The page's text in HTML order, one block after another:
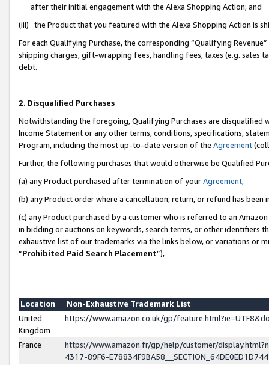
after their initial engagement with the Alexa Shopping Action; and
(iii) the Product that you featured with the Alexa Shopping Action is
For each Qualifying Purchase, the corresponding “Qualifying
shipping charges, gift-wrapping fees, handling fees, taxes (e.g. sales
debt.
2. Disqualified Purchases
Notwithstanding the foregoing, Qualifying Purchases are disqualified
Income Statement or any other terms, conditions, specifications,
Program, including the most up-to-date version of the Agreement
Further, the following purchases that would otherwise be Qualified
(a) any Product purchased after termination of yourAgreement,
(b) any Product order where a cancellation, return, or refund has been
(c) any Product purchased by a customer who is referred to an
in bidding or auctions on keywords, search terms, or other identifiers
exhaustive list of our trademarks via the links below, or variations or
“Prohibited Paid Search Placement”),
Location
Non-Exhaustive Trademark List
United
Kingdom
https://www.amazon.co.uk/gp/
France
https://www.amazon.fr/gp/help/customer/
4317-89F6-